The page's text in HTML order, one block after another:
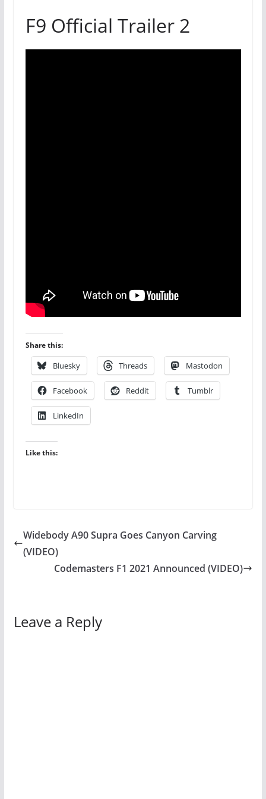
F9 Official Trailer 2
Share this:
Bluesky Threads Mastodon
Facebook Reddit Tumblr
LinkedIn
Like this:
Widebody A90 Supra Goes Canyon Carving
(VIDEO)
Codemasters F1 2021 Announced (VIDEO)
Leave a Reply